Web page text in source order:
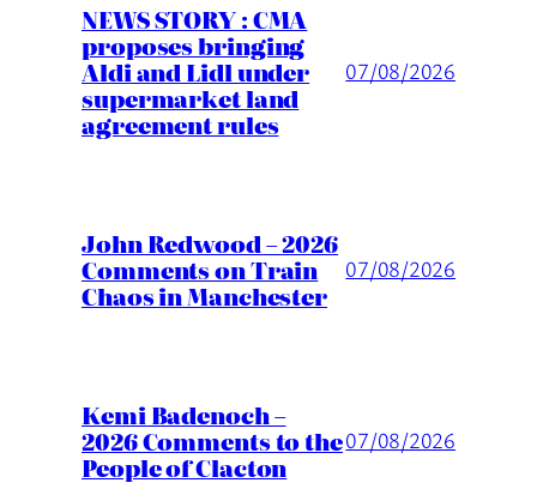
NEWS STORY : CMA
proposes bringing
Aldi and Lidl under
supermarket land
agreement rules
07/08/2026
John Redwood – 2026
Comments on Train
Chaos in Manchester
07/08/2026
Kemi Badenoch –
2026 Comments to the
People of Clacton
07/08/2026